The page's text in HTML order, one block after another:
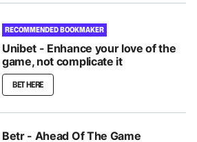
RECOMMENDED BOOKMAKER
Unibet - Enhance your love of the
game, not complicate it
BET HERE
Betr - Ahead Of The Game